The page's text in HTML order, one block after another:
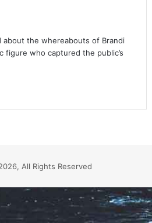
about the whereabouts of Brandi
figure who captured the public’s
All Rights Reserved